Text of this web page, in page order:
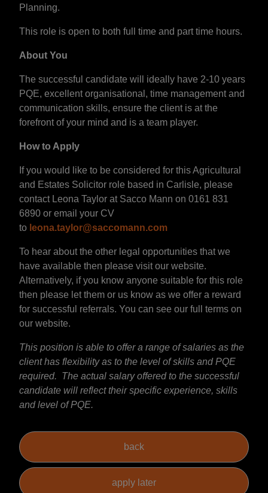
Planning.
This role is open to both full time and part time hours.
About You
The successful candidate will ideally have 2-10 years
PQE, excellent organisational, time management and
communication skills, ensure the client is at the
forefront of your mind and is a team player.
How to Apply
If you would like to be considered for this Agricultural
and Estates Solicitor role based in Carlisle, please
contact Leona Taylor at Sacco Mann on 0161 831
6890 or email your CV
to leona.taylor@saccomann.com
To hear about the other legal opportunities that we
have available then please visit our website.
Alternatively, if you know anyone suitable for this role
then please let them or us know as we offer a reward
for successful referrals. You can see our full terms on
our website.
This position is able to offer a range of salaries as the
client has flexibility as to the level of skills and PQE
required. The actual salary offered to the successful
candidate will reflect their specific experience, skills
and level of PQE.